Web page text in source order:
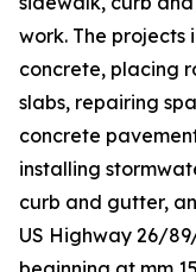
work. The
concrete, placing
slabs, repairing
concrete
installing
curb and gutter,
US Highway 26/